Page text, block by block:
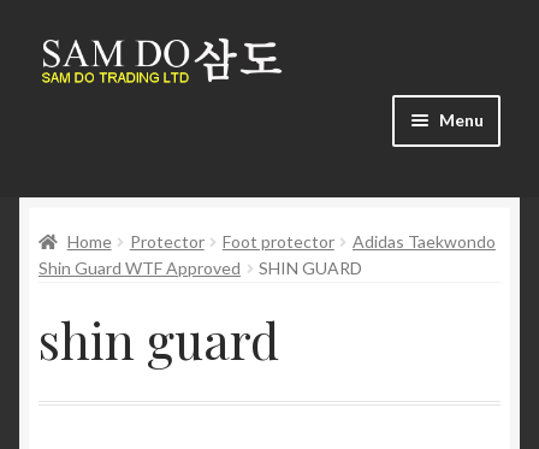
Skip
to
Skip
to
Menu
About us
Home Protector Foot protector
Adidas Taekwondo
Shin Guard WTF Approved
SHIN GUARD
shin guard